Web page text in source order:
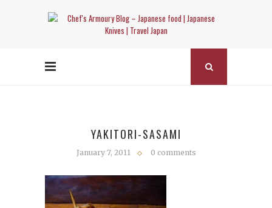
YAKITORI-SASAMI
January 7, 2011 0 comments